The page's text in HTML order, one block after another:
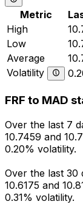
Metric
High
Low
Average
Volatility
FRF to MAD
Over the last 7
10.7459 and
0.20% volatility.
Over the last 30
10.6175 and
0.31% volatility.